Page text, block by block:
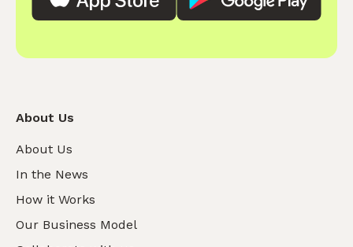
About Us
About Us
In the News
How it Works
Our Business Model